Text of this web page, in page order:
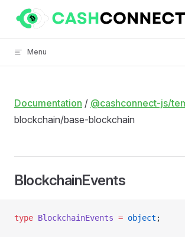
Skip to content
Menu
Documentation / @cashconnect-js/
blockchain/base-blockchain
BlockchainEvents
type BlockchainEvents = object ;